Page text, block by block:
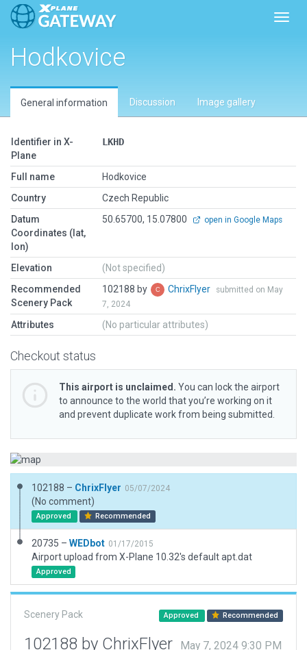
Hodkovice
General information Discussion Image gallery
Identifier in X-
Plane
LKHD
Full name
Hodkovice
Country
Czech Republic
Datum
Coordinates (lat,
lon)
50.65700, 15.07800 open in Google Maps
Elevation
(Not specified)
Recommended
Scenery Pack
102188 by ChrixFlyer
submitted on May
7, 2024
Attributes (No particular attributes)
Checkout status
This airport is unclaimed. You can lock the airport
to announce to the world that you’re working on it
and prevent duplicate work from being submitted.
102188 – ChrixFlyer 05/07/2024
(No comment)
Approved Recommended
20735 – WEDbot 01/17/2015
Airport upload from X-Plane 10.32's default apt.dat
Approved
Scenery Pack Approved Recommended
102188 by ChrixFlyer May 7, 2024 9:30 PM